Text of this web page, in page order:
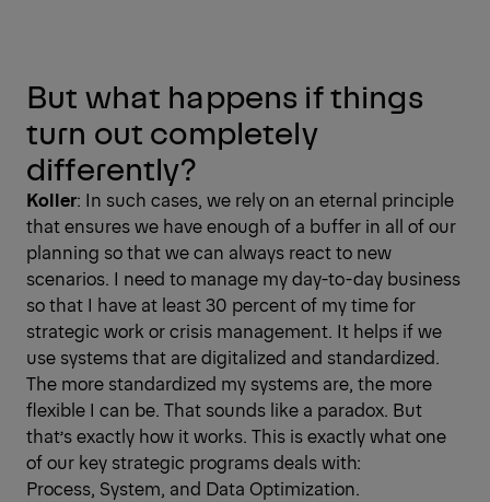
But what happens if things
turn out completely
differently?
Koller: In such cases, we rely on an eternal principle
that ensures we have enough of a buffer in all of our
planning so that we can always react to new
scenarios. I need to manage my day-to-day business
so that I have at least 30 percent of my time for
strategic work or crisis management. It helps if we
use systems that are digitalized and standardized.
The more standardized my systems are, the more
flexible I can be. That sounds like a paradox. But
that’s exactly how it works. This is exactly what one
of our key strategic programs deals with:
Process, System, and Data Optimization.